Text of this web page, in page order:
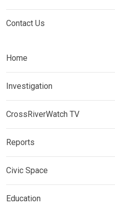
Contact Us
Home
Investigation
CrossRiverWatch TV
Reports
Civic Space
Education